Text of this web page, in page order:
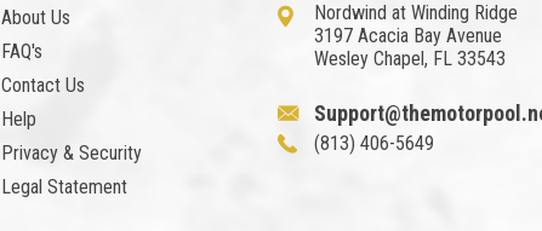
About Us
FAQ's
Contact Us
Help
Privacy & Security
Legal Statement
Nordwind at Winding Ridge
3197 Acacia Bay Avenue
Wesley Chapel, FL 33543
(813) 406-5649